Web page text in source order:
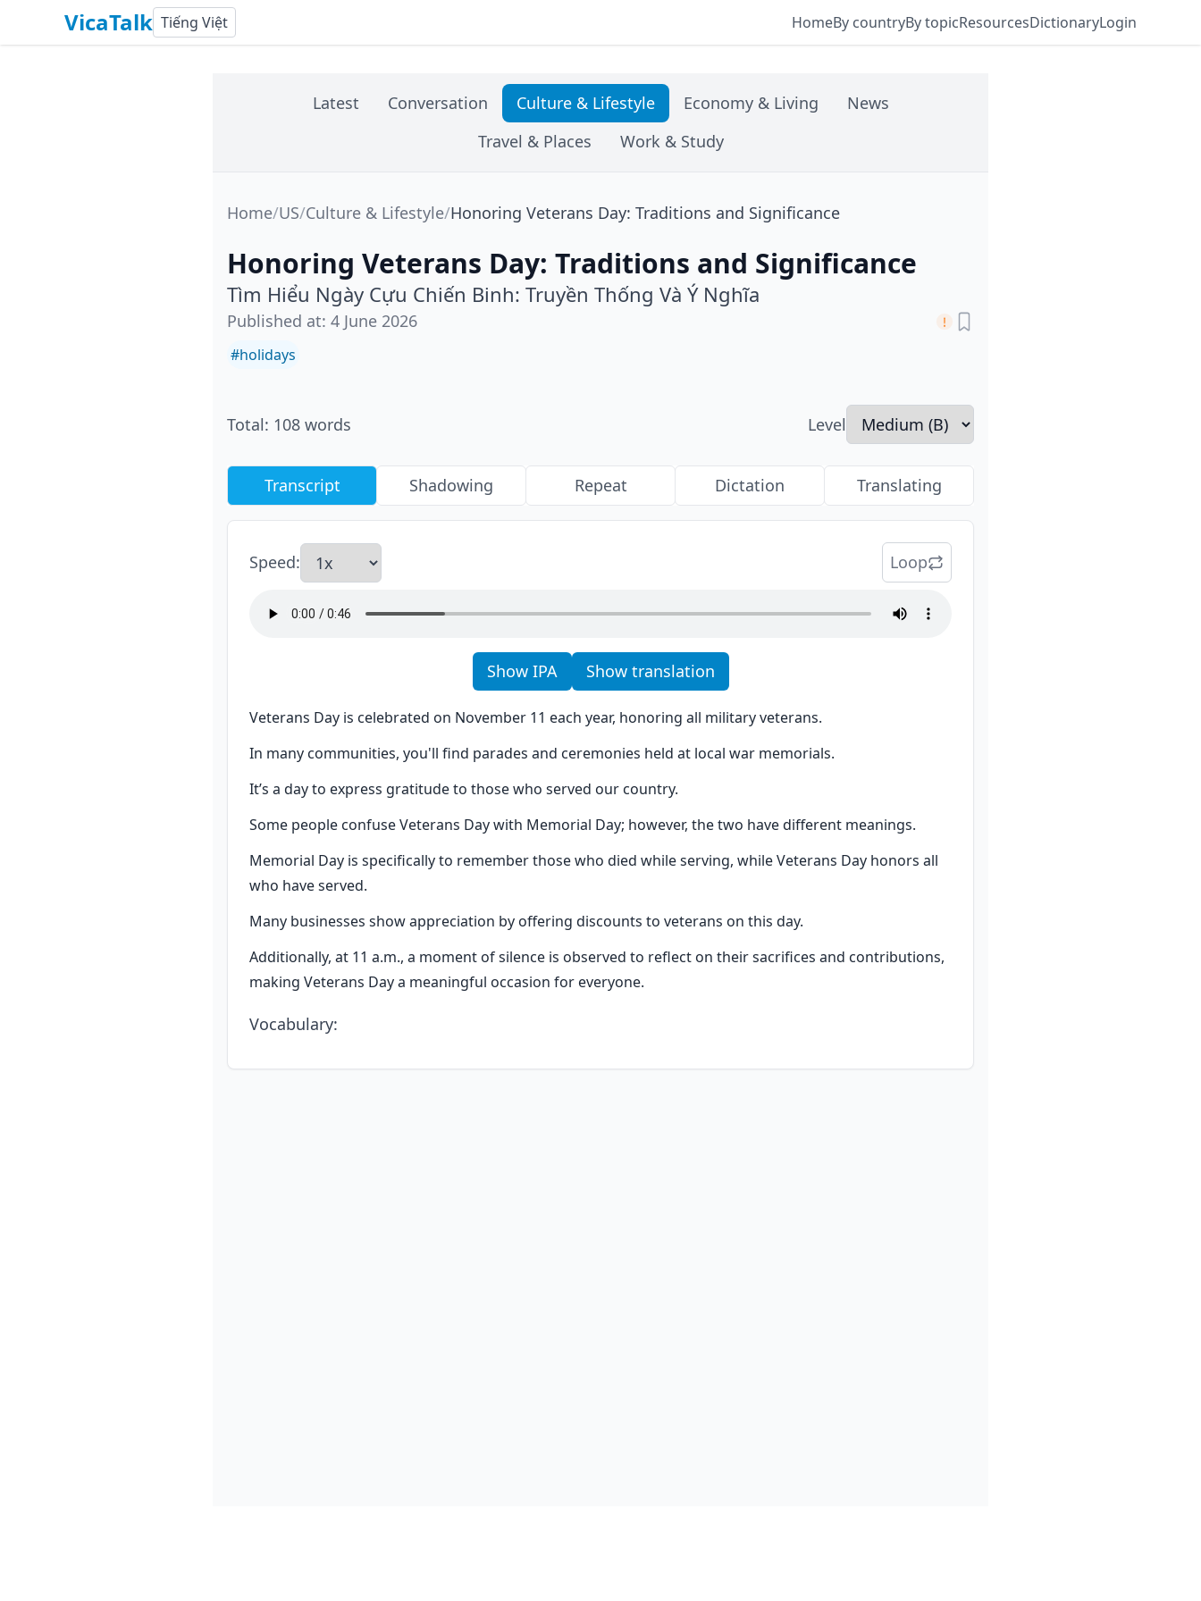
VicaTalk Tiếng Việt HomeBy countryBy topicResourcesDictionaryLogin
Latest Conversation Culture & Lifestyle Economy & Living
News
Travel & Places
Work & Study
Home/US/Culture & Lifestyle/Honoring Veterans Day: Traditions and Significance
Honoring Veterans Day: Traditions and Significance
Tìm Hiểu Ngày Cựu Chiến Binh: Truyền Thống Và Ý Nghĩa
Published at: 4 June 2026
#holidays
Total: 108 words Level
Transcript Shadowing Repeat Dictation Translating
Speed: Loop
Show IPA Show translation
Veterans Day is celebrated on November 11 each year, honoring all military veterans.
In many communities, you'll find parades and ceremonies held at local war memorials.
It’s a day to express gratitude to those who served our country.
Some people confuse Veterans Day with Memorial Day; however, the two have different meanings.
Memorial Day is specifically to remember those who died while serving, while Veterans Day honors all
who have served.
Many businesses show appreciation by offering discounts to veterans on this day.
Additionally, at 11 a.m., a moment of silence is observed to reflect on their sacrifices and contributions,
making Veterans Day a meaningful occasion for everyone.
Vocabulary: